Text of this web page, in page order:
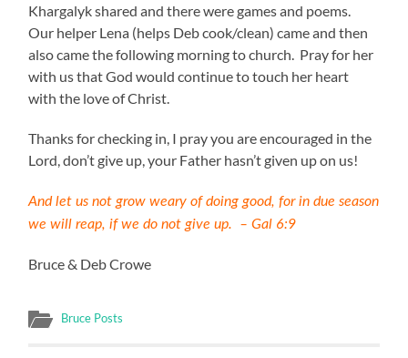
Khargalyk shared and there were games and poems.
Our helper Lena (helps Deb cook/clean) came and then
also came the following morning to church. Pray for her
with us that God would continue to touch her heart
with the love of Christ.
Thanks for checking in, I pray you are encouraged in the
Lord, don’t give up, your Father hasn’t given up on us!
And let us not grow weary of doing good, for in due season
we will reap, if we do not give up. – Gal 6:9
Bruce & Deb Crowe
Bruce Posts